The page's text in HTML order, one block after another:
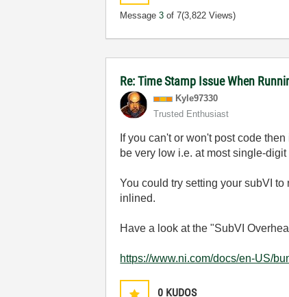
Message3 of 7(3,822 Views)
Re: Time Stamp Issue When
Kyle97330
Trusted Enthusiast
If you can't or won't post code
be very low i.e. at most single-
You could try setting your subVI
inlined.
Have a look at the "SubVI
https://www.ni.com/docs/en-US/
0 KUDOS